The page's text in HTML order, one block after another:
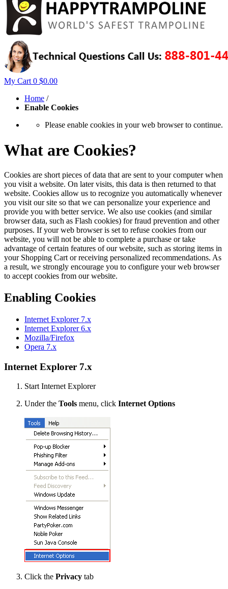
My Cart 0 $0.00
Home /
Enable Cookies
Please enable cookies in your web browser to continue.
What are Cookies?
Cookies are short pieces of data that are sent to your computer when
you visit a website. On later visits, this data is then returned to that
website. Cookies allow us to recognize you automatically whenever
you visit our site so that we can personalize your experience and
provide you with better service. We also use cookies (and similar
browser data, such as Flash cookies) for fraud prevention and other
purposes. If your web browser is set to refuse cookies from our
website, you will not be able to complete a purchase or take
advantage of certain features of our website, such as storing items in
your Shopping Cart or receiving personalized recommendations. As
a result, we strongly encourage you to configure your web browser
to accept cookies from our website.
Enabling Cookies
Internet Explorer 7.x
Internet Explorer 6.x
Mozilla/Firefox
Opera 7.x
Internet Explorer 7.x
Start Internet Explorer
Under the Tools menu, click Internet Options
Click the Privacy tab